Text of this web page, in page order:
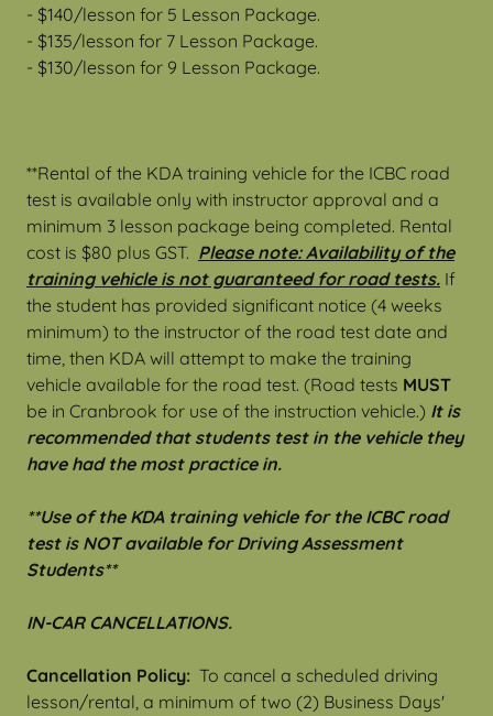
- $140/lesson for 5 Lesson Package.
- $135/lesson for 7 Lesson Package.
- $130/lesson for 9 Lesson Package.
**Rental of the KDA training vehicle for the ICBC road
test is available only with instructor approval and a
minimum 3 lesson package being completed. Rental
cost is $80 plus GST. Please note: Availability of the
training vehicle is not guaranteed for road tests. If
the student has provided significant notice (4 weeks
minimum) to the instructor of the road test date and
time, then KDA will attempt to make the training
vehicle available for the road test. (Road tests MUST
be in Cranbrook for use of the instruction vehicle.) It is
recommended that students test in the vehicle they
have had the most practice in.
**Use of the KDA training vehicle for the ICBC road
test is NOT available for Driving Assessment
Students**
IN-CAR CANCELLATIONS.
Cancellation Policy: To cancel a scheduled driving
lesson/rental, a minimum of two (2) Business Days'